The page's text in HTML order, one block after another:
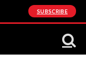
SUBSCRIBE